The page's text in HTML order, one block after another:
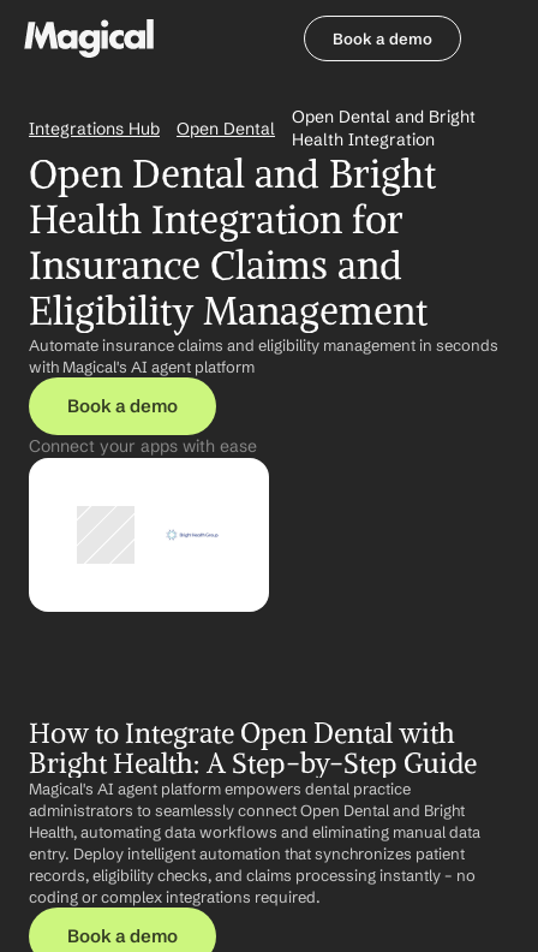
Book a demo
Integrations Hub Open Dental
Open Dental and Bright
Health Integration
Open Dental and Bright
Health Integration for
Insurance Claims and
Eligibility Management
Automate insurance claims and eligibility management in seconds
with Magical's AI agent platform
Book a demo
Connect your apps with ease
How to Integrate Open Dental with
Bright Health: A Step-by-Step Guide
Magical's AI agent platform empowers dental practice
administrators to seamlessly connect Open Dental and Bright
Health, automating data workflows and eliminating manual data
entry. Deploy intelligent automation that synchronizes patient
records, eligibility checks, and claims processing instantly – no
coding or complex integrations required.
Book a demo